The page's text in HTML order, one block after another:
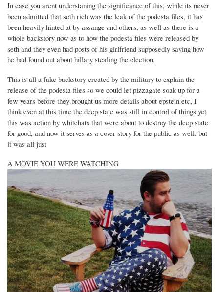
In case you arent understaning the significance of this, while its never
been admitted that seth rich was the leak of the podesta files, it has
been heavily hinted at by assange and others, as well as there is a
whole backstory now as to how the podesta files were released by
seth and they even had posts of his girlfriend supposedly saying how
he had found out about hillary stealing the election.
This is all a fake backstory created by the military to explain the
release of the podesta files so we could let pizzagate soak up for a
few years before they brought us more details about epstein etc, I
think even at this time the deep state was still in control of things yet
this was action by whitehats that were about to destroy the deep state
for good, and now it serves as a cover story for the public as well. but
it was all just
A MOVIE YOU WERE WATCHING